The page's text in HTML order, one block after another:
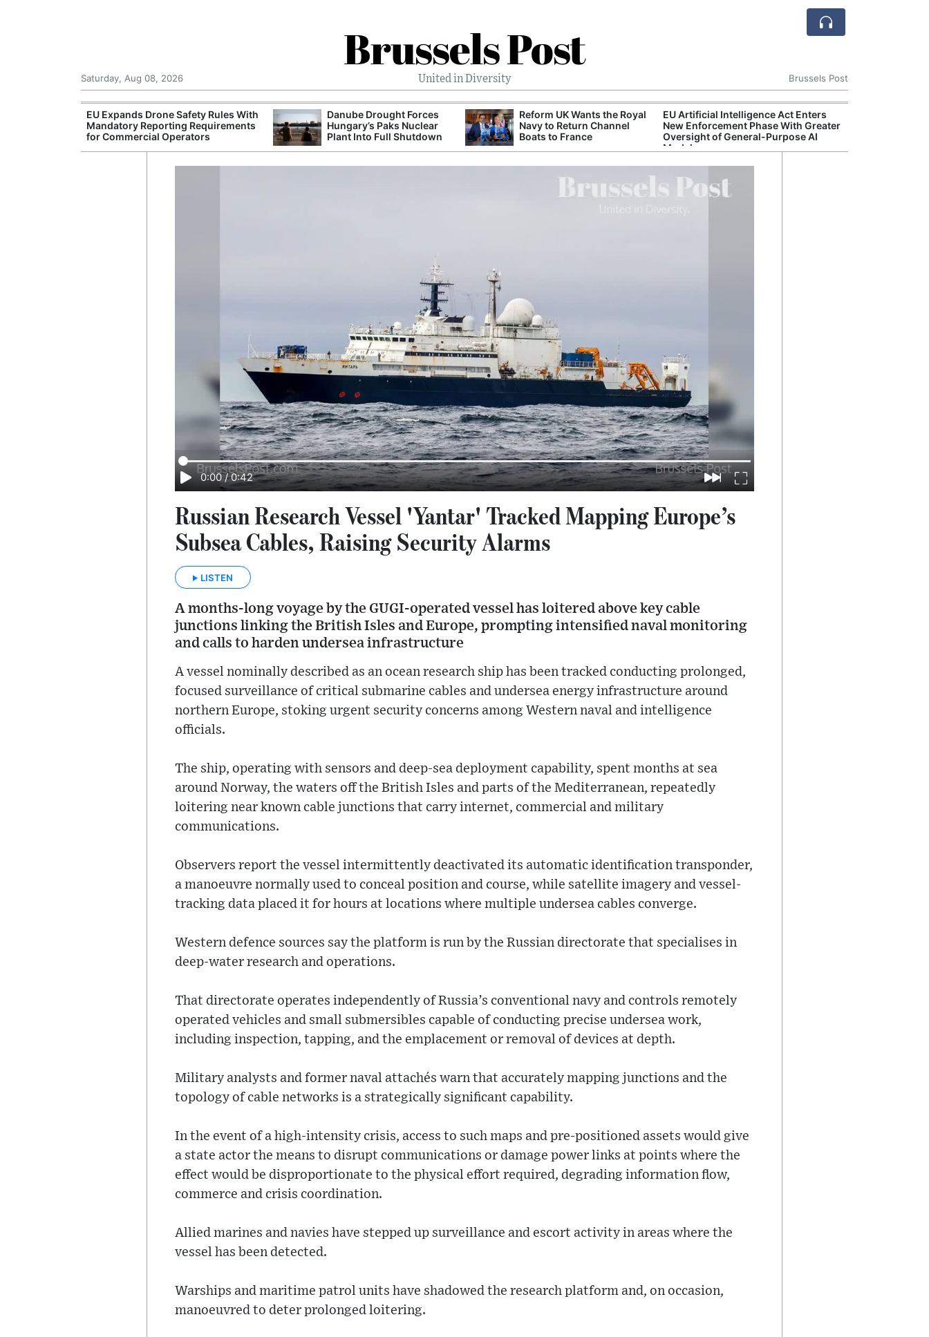
Brussels Post
United in Diversity
Saturday, Aug 08, 2026 Brussels Post
EU Expands Drone Safety Rules With
Mandatory Reporting Requirements
for Commercial Operators
Danube Drought Forces
Hungary’s Paks Nuclear
Plant Into Full Shutdown
Reform UK Wants the Royal
Navy to Return Channel
Boats to France
EU Artificial Intelligence Act Enters
New Enforcement Phase With Greater
Oversight of General-Purpose AI
Models
0:00 / 0:42
Russian Research Vessel 'Yantar' Tracked Mapping Europe’s
Subsea Cables, Raising Security Alarms
LISTEN
A months-long voyage by the GUGI-operated vessel has loitered above key cable
junctions linking the British Isles and Europe, prompting intensified naval monitoring
and calls to harden undersea infrastructure
A vessel nominally described as an ocean research ship has been tracked conducting prolonged,
focused surveillance of critical submarine cables and undersea energy infrastructure around
northern Europe, stoking urgent security concerns among Western naval and intelligence
officials.
The ship, operating with sensors and deep-sea deployment capability, spent months at sea
around Norway, the waters off the British Isles and parts of the Mediterranean, repeatedly
loitering near known cable junctions that carry internet, commercial and military
communications.
Observers report the vessel intermittently deactivated its automatic identification transponder,
a manoeuvre normally used to conceal position and course, while satellite imagery and vessel-
tracking data placed it for hours at locations where multiple undersea cables converge.
Western defence sources say the platform is run by the Russian directorate that specialises in
deep-water research and operations.
That directorate operates independently of Russia’s conventional navy and controls remotely
operated vehicles and small submersibles capable of conducting precise undersea work,
including inspection, tapping, and the emplacement or removal of devices at depth.
Military analysts and former naval attachés warn that accurately mapping junctions and the
topology of cable networks is a strategically significant capability.
In the event of a high-intensity crisis, access to such maps and pre-positioned assets would give
a state actor the means to disrupt communications or damage power links at points where the
effect would be disproportionate to the physical effort required, degrading information flow,
commerce and crisis coordination.
Allied marines and navies have stepped up surveillance and escort activity in areas where the
vessel has been detected.
Warships and maritime patrol units have shadowed the research platform and, on occasion,
manoeuvred to deter prolonged loitering.